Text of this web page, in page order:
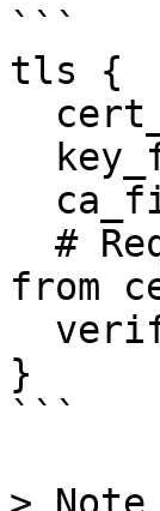
```
tls {
from
}
```